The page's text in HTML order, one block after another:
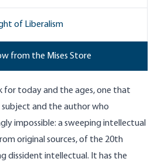
of Liberalism
from the Mises Store
for today and the ages, one that
and the author who
impossible: a sweeping intellectual
original sources, of the 20th
dissident intellectual. It has the